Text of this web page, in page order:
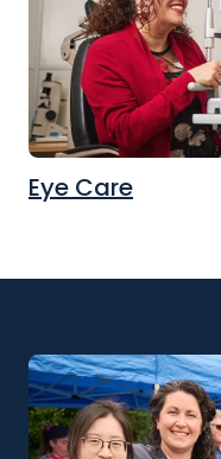
Eye Care